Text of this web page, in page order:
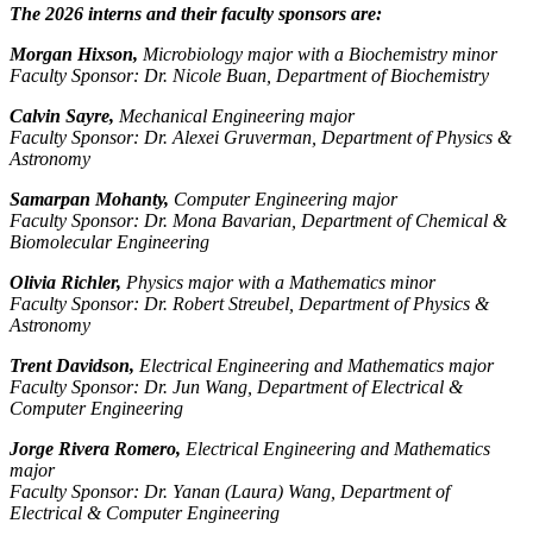
The 2026 interns and their faculty sponsors are:
Morgan Hixson, Microbiology major with a Biochemistry minor
Faculty Sponsor: Dr. Nicole Buan, Department of Biochemistry
Calvin Sayre, Mechanical Engineering major
Faculty Sponsor: Dr. Alexei Gruverman, Department of Physics &
Astronomy
Samarpan Mohanty, Computer Engineering major
Faculty Sponsor: Dr. Mona Bavarian, Department of Chemical &
Biomolecular Engineering
Olivia Richler, Physics major with a Mathematics minor
Faculty Sponsor: Dr. Robert Streubel, Department of Physics &
Astronomy
Trent Davidson, Electrical Engineering and Mathematics major
Faculty Sponsor: Dr. Jun Wang, Department of Electrical &
Computer Engineering
Jorge Rivera Romero, Electrical Engineering and Mathematics
major
Faculty Sponsor: Dr. Yanan (Laura) Wang, Department of
Electrical & Computer Engineering